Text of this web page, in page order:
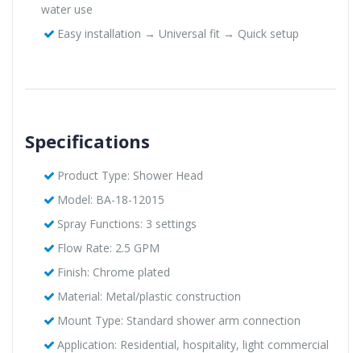
water use
Easy installation → Universal fit → Quick setup
Specifications
Product Type: Shower Head
Model: BA-18-12015
Spray Functions: 3 settings
Flow Rate: 2.5 GPM
Finish: Chrome plated
Material: Metal/plastic construction
Mount Type: Standard shower arm connection
Application: Residential, hospitality, light commercial